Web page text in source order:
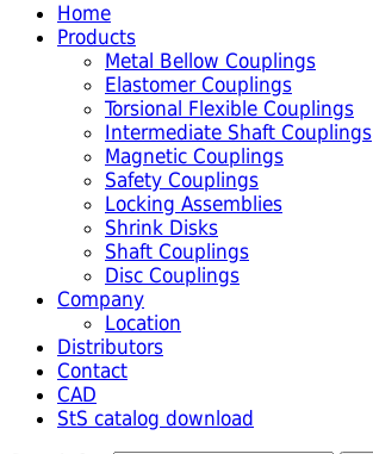
Home
Products
Metal Bellow Couplings
Elastomer Couplings
Torsional Flexible Couplings
Intermediate Shaft Couplings
Magnetic Couplings
Safety Couplings
Locking Assemblies
Shrink Disks
Shaft Couplings
Disc Couplings
Company
Location
Distributors
Contact
CAD
StS catalog download